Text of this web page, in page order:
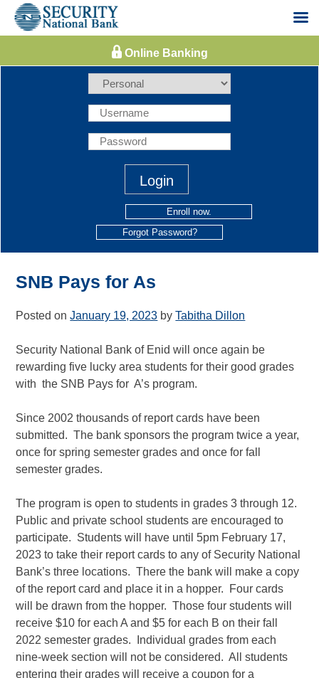
Enroll now.
Forgot Password?
SNB Pays for As
Posted onJanuary 19, 2023 byTabitha Dillon
Security National Bank of Enid will once again be
rewarding five lucky area students for their good grades
with the SNB Pays for A’s program.
Since 2002 thousands of report cards have been
submitted. The bank sponsors the program twice a year,
once for spring semester grades and once for fall
semester grades.
The program is open to students in grades 3 through 12.
Public and private school students are encouraged to
participate. Students will have until 5pm February 17,
2023 to take their report cards to any of Security National
Bank’s three locations. There the bank will make a copy
of the report card and place it in a hopper. Four cards
will be drawn from the hopper. Those four students will
receive $10 for each A and $5 for each B on their fall
2022 semester grades. Individual grades from each
nine-week section will not be considered. All students
entering their grades will receive a coupon for a